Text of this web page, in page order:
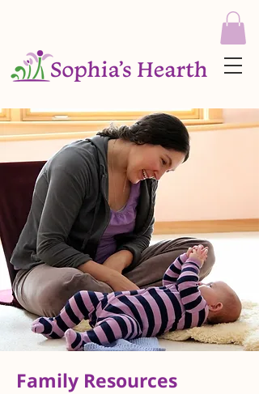
Family Resources